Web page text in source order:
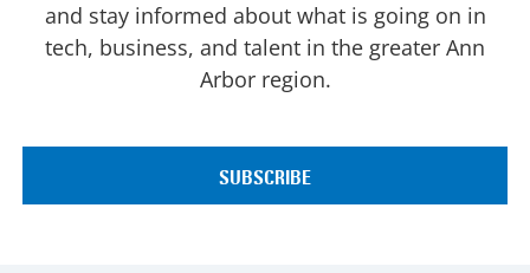
and stay informed about what is going on in
tech, business, and talent in the greater Ann
Arbor region.